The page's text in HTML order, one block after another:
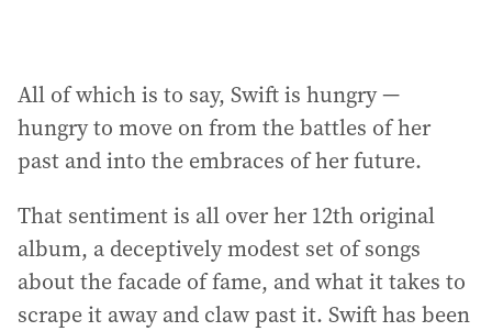
All of which is to say, Swift is hungry —
hungry to move on from the battles of her
past and into the embraces of her future.
That sentiment is all over her 12th original
album, a deceptively modest set of songs
about the facade of fame, and what it takes to
scrape it away and claw past it. Swift has been